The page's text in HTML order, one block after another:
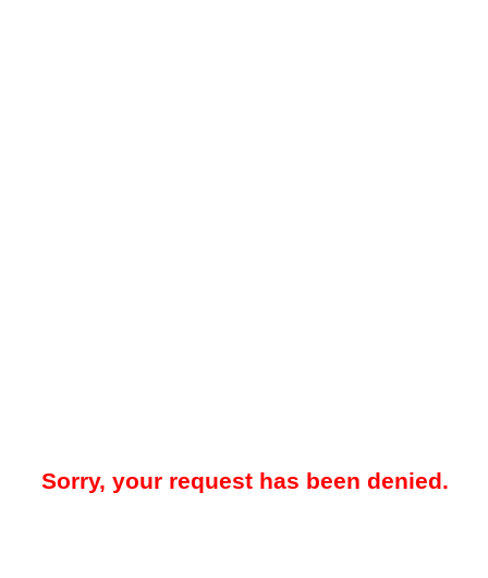
Sorry, your request has been denied.